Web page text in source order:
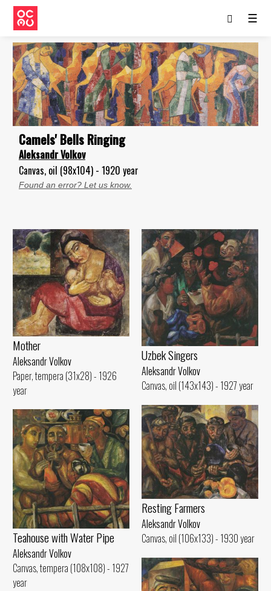
☰
Camels' Bells Ringing
Aleksandr Volkov
Canvas, oil (98x104) - 1920 year
Found an error? Let us know.
Mother
Aleksandr Volkov
Paper, tempera (31x28) - 1926
year
Uzbek Singers
Aleksandr Volkov
Canvas, oil (143x143) - 1927 year
Resting Farmers
Aleksandr Volkov
Canvas, oil (106x133) - 1930 year
Teahouse with Water Pipe
Aleksandr Volkov
Canvas, tempera (108x108) - 1927
year